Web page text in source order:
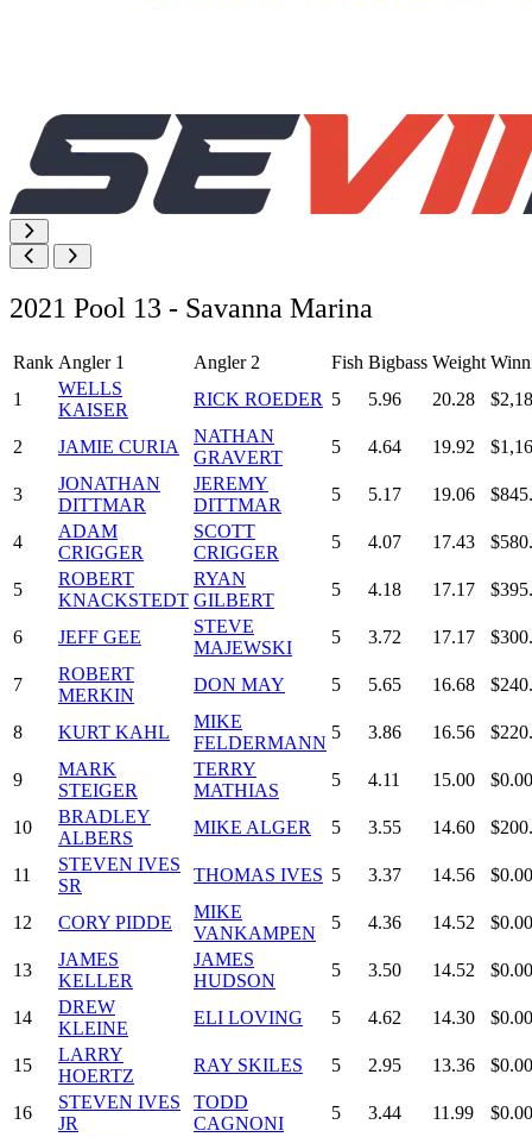
2021 Pool 13 - Savanna Marina
Rank Angler 1 Angler 2 Fish Bigbass Weight
1
WELLS
KAISER
RICK ROEDER 5 5.96 20.28
2 JAMIE CURIA
NATHAN
GRAVERT
5 4.64 19.92
3
JONATHAN
DITTMAR
JEREMY
DITTMAR
5 5.17 19.06
4
ADAM
CRIGGER
SCOTT
CRIGGER
5 4.07 17.43
5
ROBERT
KNACKSTEDT
RYAN
GILBERT
5 4.18 17.17
6 JEFF GEE
STEVE
MAJEWSKI
5 3.72 17.17
7
ROBERT
MERKIN
DON MAY 5 5.65 16.68
8 KURT KAHL
MIKE
FELDERMANN
5 3.86 16.56
9
MARK
STEIGER
TERRY
MATHIAS
5 4.11 15.00 $0.00
10
BRADLEY
ALBERS
MIKE ALGER 5 3.55 14.60
11
STEVEN IVES
SR
THOMAS IVES 5 3.37 14.56 $0.00
12 CORY PIDDE
MIKE
VANKAMPEN
5 4.36 14.52 $0.00
13
JAMES
KELLER
JAMES
HUDSON
5 3.50 14.52 $0.00
14
DREW
KLEINE
ELI LOVING 5 4.62 14.30 $0.00
15
LARRY
HOERTZ
RAY SKILES 5 2.95 13.36 $0.00
16
STEVEN IVES
JR
TODD
CAGNONI
5 3.44 11.99 $0.00